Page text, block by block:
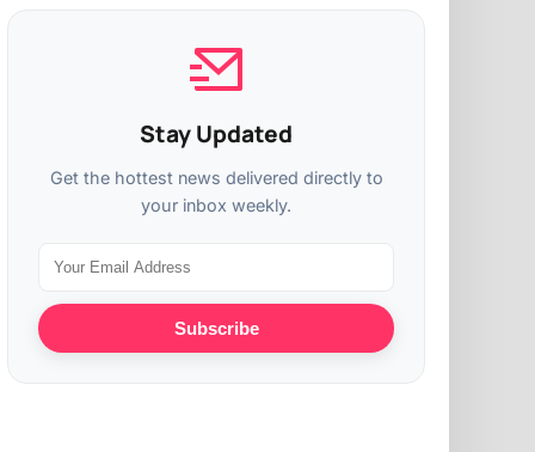
Stay Updated
Get the hottest news delivered directly to
your inbox weekly.
Subscribe